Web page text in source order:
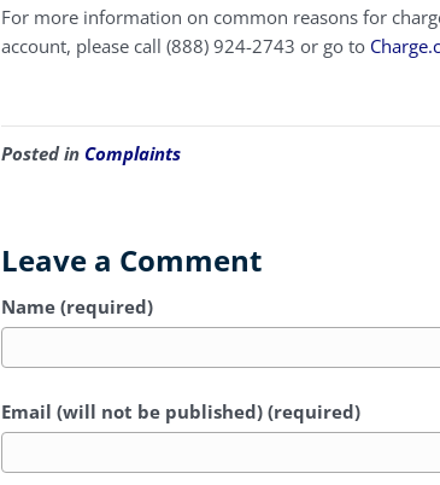
For more information on common reasons for
account, please call (888) 924-2743 or go to
Posted in Complaints
Leave a Comment
Name (required)
Email (will not be published) (required)